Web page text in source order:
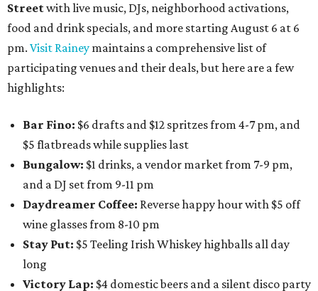
Streetwith live music, DJs, neighborhood activations,
food and drink specials, and more starting August 6 at 6
pm. Visit Rainey maintains a comprehensive list of
participating venues and their deals, but here are a few
highlights:
Bar Fino: $6 drafts and $12 spritzes from 4-7 pm, and
$5 flatbreads while supplies last
Bungalow: $1 drinks, a vendor market from 7-9 pm,
and a DJ set from 9-11 pm
Daydreamer Coffee: Reverse happy hour with $5 off
wine glasses from 8-10 pm
Stay Put: $5 Teeling Irish Whiskey highballs all day
long
Victory Lap: $4 domestic beers and a silent disco party